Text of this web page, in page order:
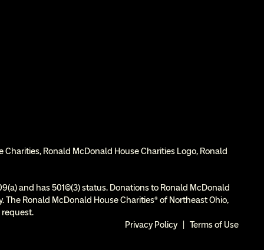
Ronald McDonald House Charities Logo, Ronald
and has 501(c)(3) status. Donations to Ronald McDonald
Ronald McDonald House Charities® of Northeast Ohio,
request.
Privacy Policy Terms of Use